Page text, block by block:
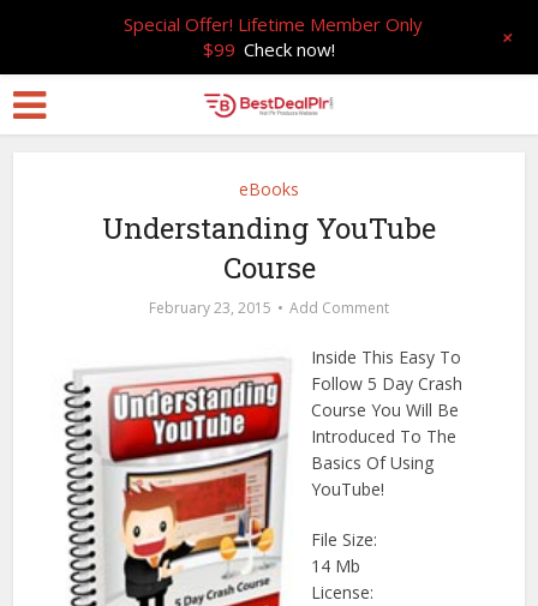
eBooks
Understanding YouTube
Course
February 23, 2015 Add Comment
Inside This Easy To
Follow 5 Day Crash
Course You Will Be
Introduced To The
Basics Of Using
YouTube!
File Size:
14 Mb
License:
Special Offer! Lifetime Member Only
$99 Check now! +